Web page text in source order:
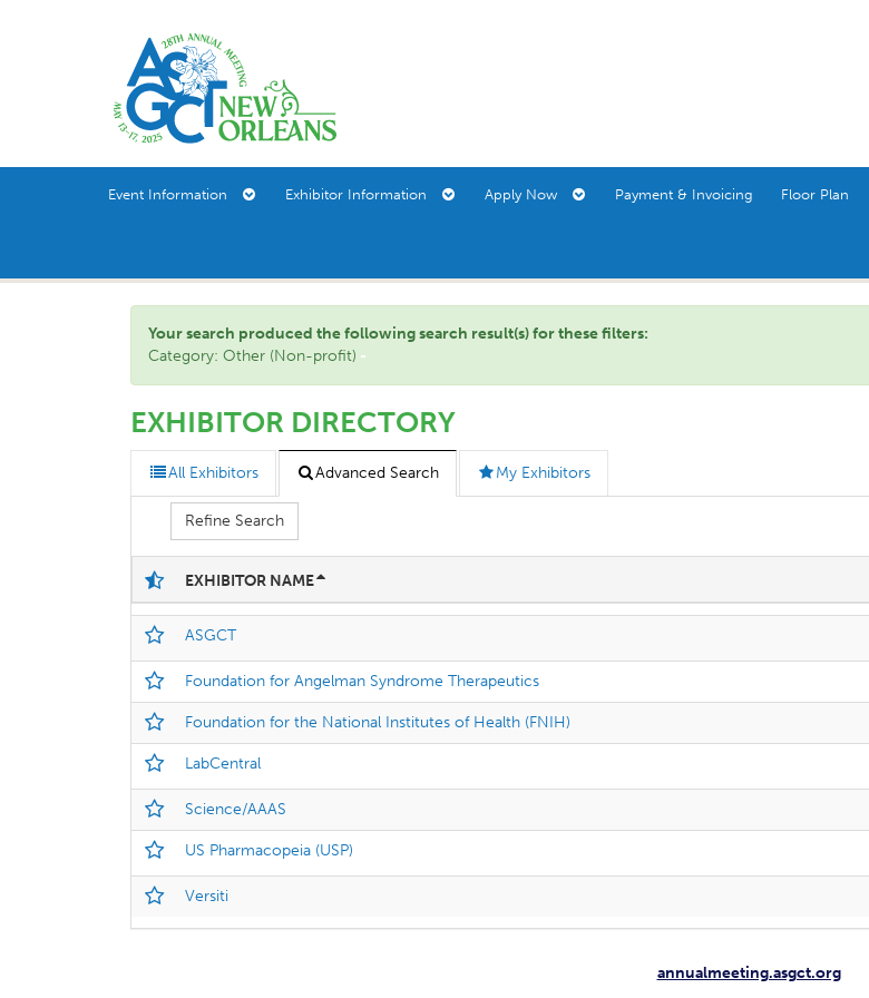
Event Information Exhibitor Information Apply Now Payment & Invoicing Floor Plan
Your search produced the following search result(s) for these filters:
Category: Other (Non-profit)
EXHIBITOR DIRECTORY
All Exhibitors Advanced Search My Exhibitors
Refine Search
EXHIBITOR NAME
ASGCT
Foundation for Angelman Syndrome Therapeutics
Foundation for the National Institutes of Health (FNIH)
LabCentral
Science/AAAS
US Pharmacopeia (USP)
Versiti
annualmeeting.asgct.org